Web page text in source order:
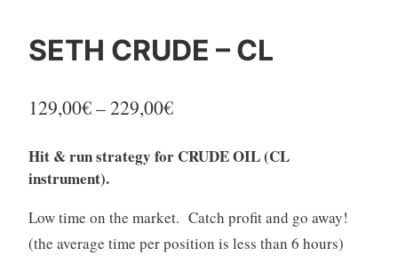
SETH CRUDE – CL
129,00€–229,00€Price
229,00€
Hit & run strategy for CRUDE OIL (CL
instrument).
Low time on the market. Catch profit and go away!
(the average time per position is less than 6 hours)